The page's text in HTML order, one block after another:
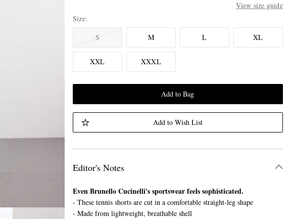
View size guide
Size
S
M L XL
XXL XXXL
Add to Bag
Add to Wish List
Editor's Notes
Even Brunello Cucinelli's sportswear feels sophisticated.
- These tennis shorts are cut in a comfortable straight-leg shape
- Made from lightweight, breathable shell